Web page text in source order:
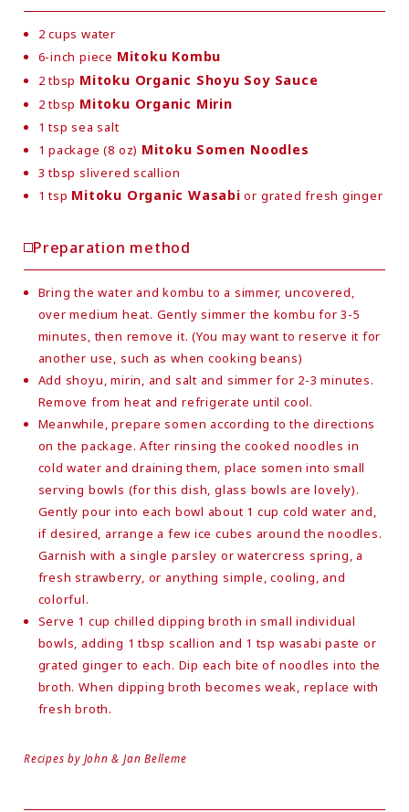
2 cups water
6-inch piece Mitoku Kombu
2 tbsp Mitoku Organic Shoyu Soy Sauce
2 tbsp Mitoku Organic Mirin
1 tsp sea salt
1 package (8 oz) Mitoku Somen Noodles
3 tbsp slivered scallion
1 tsp Mitoku Organic Wasabi or grated fresh ginger
Preparation method
Bring the water and kombu to a simmer, uncovered,
over medium heat. Gently simmer the kombu for 3-5
minutes, then remove it. (You may want to reserve it for
another use, such as when cooking beans)
Add shoyu, mirin, and salt and simmer for 2-3 minutes.
Remove from heat and refrigerate until cool.
Meanwhile, prepare somen according to the directions
on the package. After rinsing the cooked noodles in
cold water and draining them, place somen into small
serving bowls (for this dish, glass bowls are lovely).
Gently pour into each bowl about 1 cup cold water and,
if desired, arrange a few ice cubes around the noodles.
Garnish with a single parsley or watercress spring, a
fresh strawberry, or anything simple, cooling, and
colorful.
Serve 1 cup chilled dipping broth in small individual
bowls, adding 1 tbsp scallion and 1 tsp wasabi paste or
grated ginger to each. Dip each bite of noodles into the
broth. When dipping broth becomes weak, replace with
fresh broth.
Recipes by John & Jan Belleme